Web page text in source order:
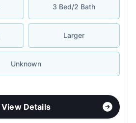
3 Bed/2 Bath
Larger
Unknown
View Details